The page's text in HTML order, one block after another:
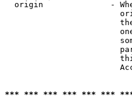
origin              -
*** *** *** *** *** ***